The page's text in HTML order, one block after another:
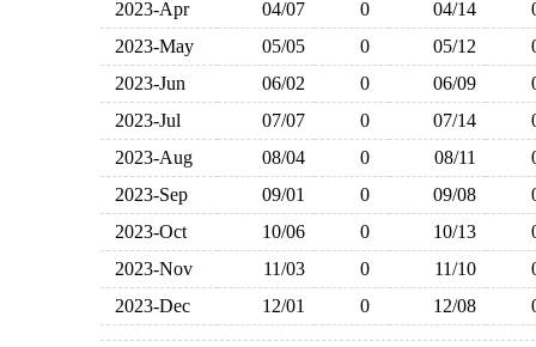
2023-Apr
04/07 0 04/14
2023-May
05/05 0 05/12
2023-Jun
06/02 0 06/09
2023-Jul
07/07 0 07/14
2023-Aug
08/04 0 08/11
2023-Sep
09/01 0 09/08
2023-Oct
10/06 0 10/13
2023-Nov
11/03 0 11/10
2023-Dec
12/01 0 12/08